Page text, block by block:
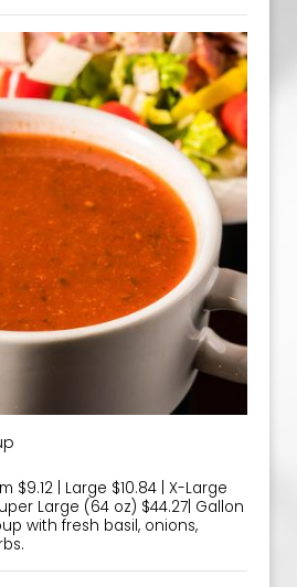
$9.12 | Large $10.84 | X-Large
Large (64 oz) $44.27| Gallon
with fresh basil, onions,